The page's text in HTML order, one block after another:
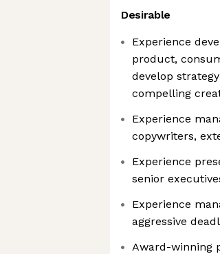
Desirable
Experience
product,
develop
compelling
Experience
copywriters,
Experience
senior
Experience
aggressive
Award-winning